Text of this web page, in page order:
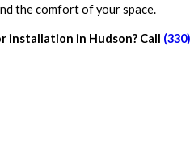
the comfort of your space.
installation in Hudson? Call